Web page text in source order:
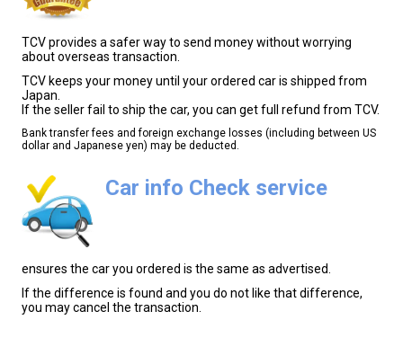
TCV provides a safer way to send money without worrying
about overseas transaction.
TCV keeps your money until your ordered car is shipped from
Japan.
If the seller fail to ship the car, you can get full refund from TCV.
Bank transfer fees and foreign exchange losses (including between US
dollar and Japanese yen) may be deducted.
Car info Check service
ensures the car you ordered is the same as advertised.
If the difference is found and you do not like that difference,
you may cancel the transaction.